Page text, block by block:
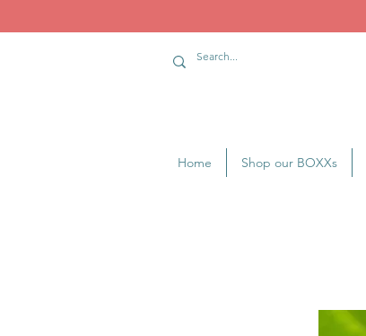
Home Shop our BOXXs